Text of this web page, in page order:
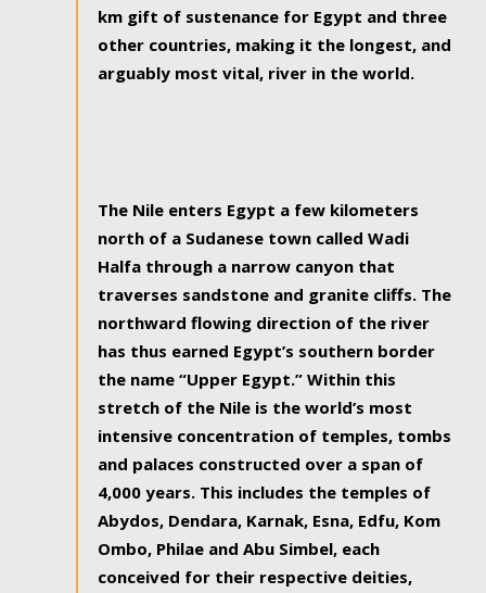
km gift of sustenance for Egypt and three
other countries, making it the longest, and
arguably most vital, river in the world.
The Nile enters Egypt a few kilometers
north of a Sudanese town called Wadi
Halfa through a narrow canyon that
traverses sandstone and granite cliffs. The
northward flowing direction of the river
has thus earned Egypt’s southern border
the name “Upper Egypt.” Within this
stretch of the Nile is the world’s most
intensive concentration of temples, tombs
and palaces constructed over a span of
4,000 years. This includes the temples of
Abydos, Dendara, Karnak, Esna, Edfu, Kom
Ombo, Philae and Abu Simbel, each
conceived for their respective deities,